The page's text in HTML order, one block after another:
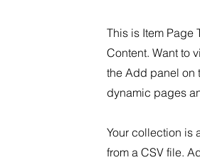
This is Item Page
Content. Want to
the Add panel on
dynamic pages
Your collection is
from a CSV file.